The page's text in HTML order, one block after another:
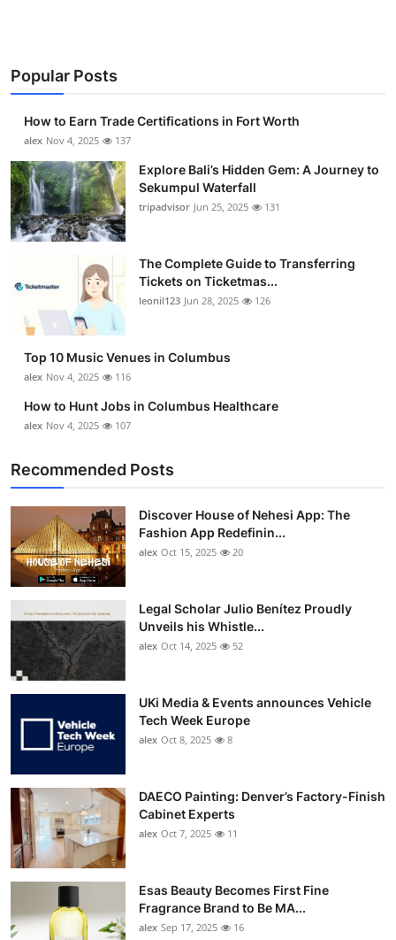
Popular Posts
How to Earn Trade Certifications in Fort Worth
alex Nov 4, 2025 137
Explore Bali’s Hidden Gem: A Journey to
Sekumpul Waterfall
tripadvisor Jun 25, 2025 131
The Complete Guide to Transferring
Tickets on Ticketmas...
leonil123 Jun 28, 2025 126
Top 10 Music Venues in Columbus
alex Nov 4, 2025 116
How to Hunt Jobs in Columbus Healthcare
alex Nov 4, 2025 107
Recommended Posts
Discover House of Nehesi App: The
Fashion App Redefinin...
alex Oct 15, 2025 20
Legal Scholar Julio Benítez Proudly
Unveils his Whistle...
alex Oct 14, 2025 52
UKi Media & Events announces Vehicle
Tech Week Europe
alex Oct 8, 2025 8
DAECO Painting: Denver’s Factory-Finish
Cabinet Experts
alex Oct 7, 2025 11
Esas Beauty Becomes First Fine
Fragrance Brand to Be MA...
alex Sep 17, 2025 16